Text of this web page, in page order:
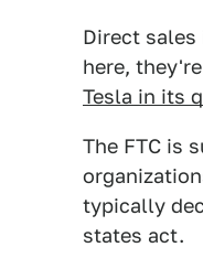
Direct sales
here,
Tesla in its
The FTC is
typically
states act.